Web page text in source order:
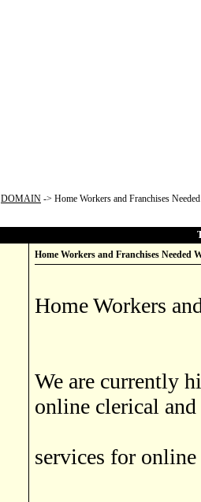
DOMAIN -> Home Workers and Franchises
Home Workers and Franchises Needed
Home Workers
We are currently
online clerical
services for online